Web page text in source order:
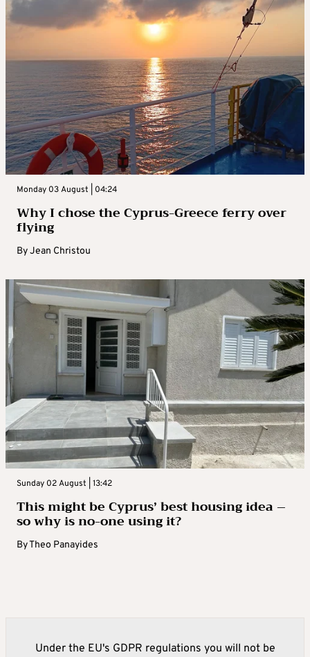
Monday 03 August | 04:24
Why I chose the Cyprus-Greece ferry over
flying
ByJean Christou
Sunday 02 August | 13:42
This might be Cyprus’ best housing idea –
so why is no-one using it?
ByTheo Panayides
Under the EU's GDPR regulations you will not be